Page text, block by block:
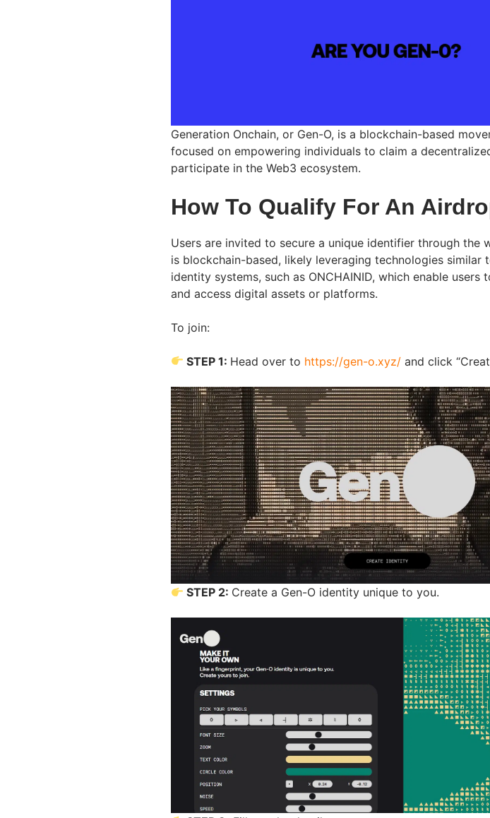
Generation Onchain, or Gen-O, is a blockchain-based
focused on empowering individuals to claim a
participate in the Web3 ecosystem.
How To Qualify For An
Users are invited to secure a unique identifier through the
is blockchain-based, likely leveraging technologies similar
identity systems, such as ONCHAINID, which enable users
and access digital assets or platforms.
To join:
STEP 1: Head over to https://gen-o.xyz/ and click
STEP 2: Create a Gen-O identity unique to you.